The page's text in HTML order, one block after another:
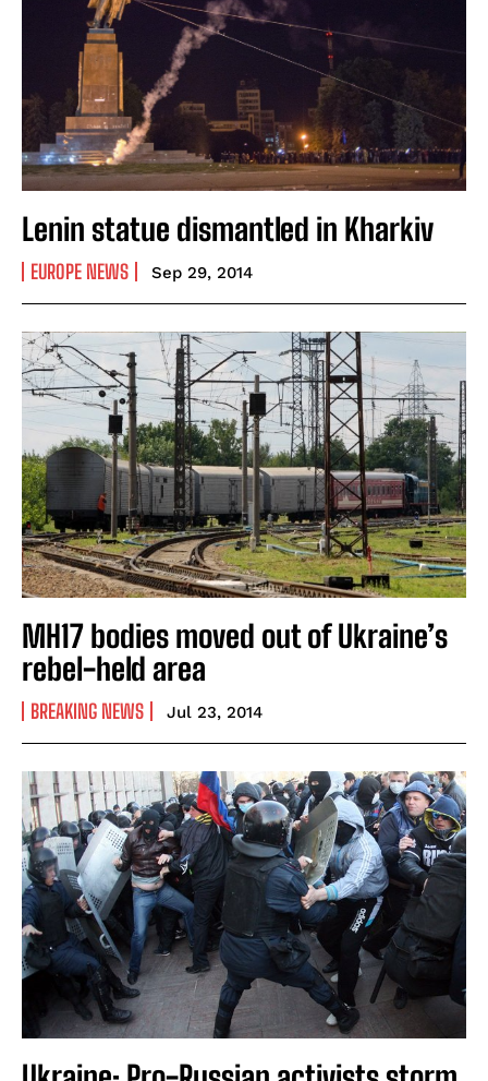
Lenin statue dismantled in Kharkiv
EUROPE NEWS Sep 29, 2014
MH17 bodies moved out of Ukraine’s
rebel-held area
BREAKING NEWS Jul 23, 2014